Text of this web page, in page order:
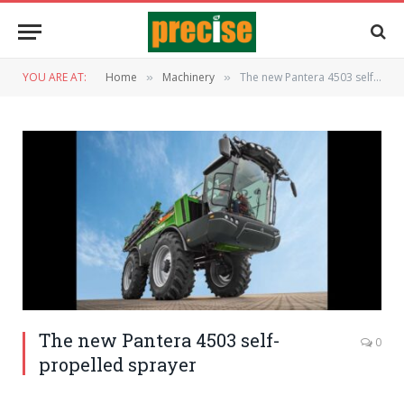
YOU ARE AT: Home » Machinery » The new Pantera 4503 self-propelled sprayer
The new Pantera 4503 self-
propelled sprayer
0